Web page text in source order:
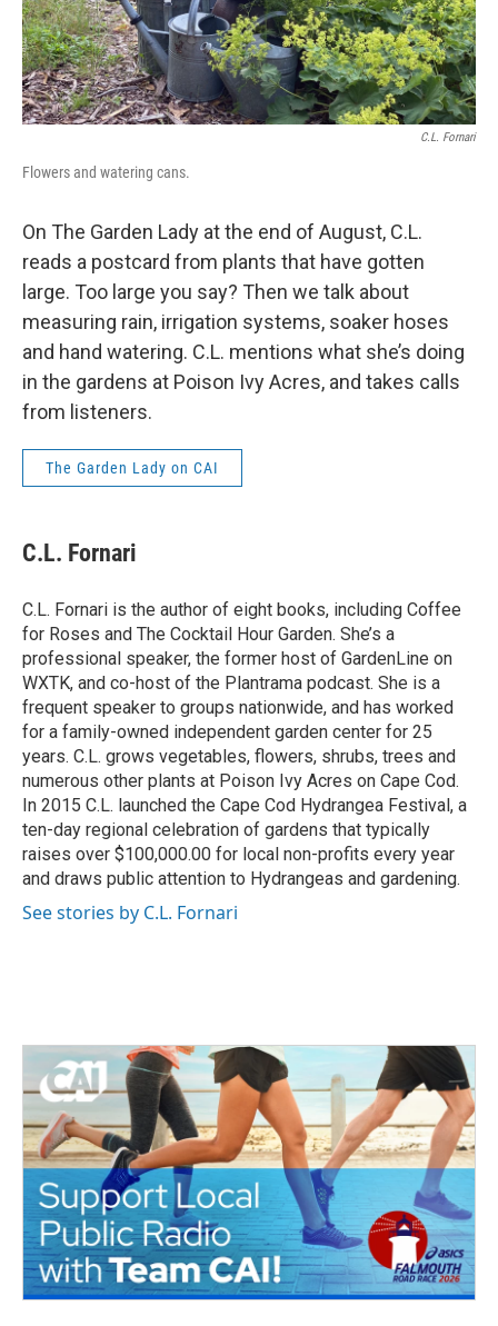
C.L. Fornari
Flowers and watering cans.
On The Garden Lady at the end of August, C.L.
reads a postcard from plants that have gotten
large. Too large you say? Then we talk about
measuring rain, irrigation systems, soaker hoses
and hand watering. C.L. mentions what she’s doing
in the gardens at Poison Ivy Acres, and takes calls
from listeners.
The Garden Lady on CAI
C.L. Fornari
C.L. Fornari is the author of eight books, including Coffee
for Roses and The Cocktail Hour Garden. She’s a
professional speaker, the former host of GardenLine on
WXTK, and co-host of the Plantrama podcast. She is a
frequent speaker to groups nationwide, and has worked
for a family-owned independent garden center for 25
years. C.L. grows vegetables, flowers, shrubs, trees and
numerous other plants at Poison Ivy Acres on Cape Cod.
In 2015 C.L. launched the Cape Cod Hydrangea Festival, a
ten-day regional celebration of gardens that typically
raises over $100,000.00 for local non-profits every year
and draws public attention to Hydrangeas and gardening.
See stories by C.L. Fornari